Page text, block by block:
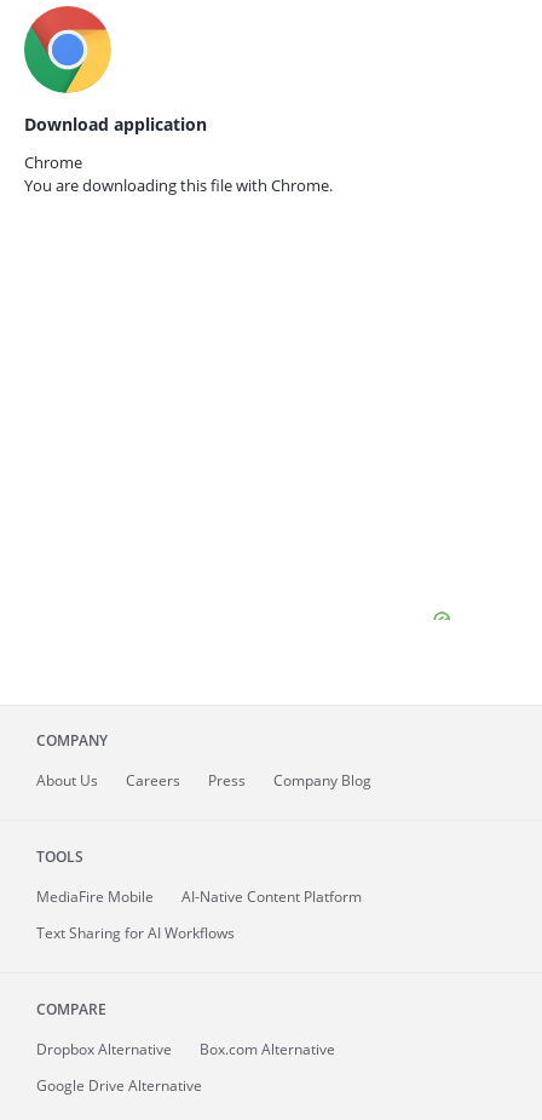
Download application
Chrome
You are downloading this file with Chrome.
COMPANY
About Us Careers Press Company Blog
TOOLS
MediaFire Mobile
AI-Native Content Platform
Text Sharing for AI Workflows
COMPARE
Dropbox Alternative
Box.com Alternative
Google Drive Alternative